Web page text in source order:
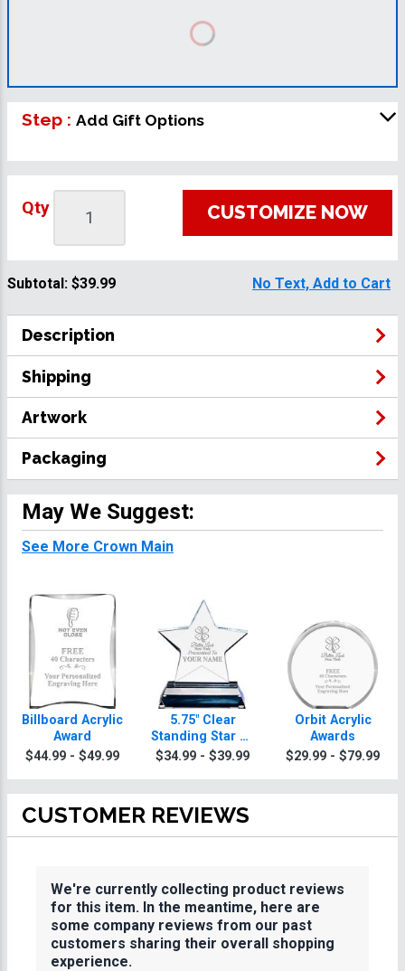
Step : Add Gift Options
Qty CUSTOMIZE NOW
Subtotal: $39.99 No Text, Add to Cart
Description
Shipping
Artwork
Packaging
May We Suggest:
See More Crown Main
Billboard Acrylic
Award
$44.99 - $49.99
5.75" Clear
Standing Star W/
Acrylic Base
$34.99 - $39.99
Orbit Acrylic
Awards
$29.99 - $79.99
CUSTOMER REVIEWS
We're currently collecting product reviews
for this item. In the meantime, here are
some company reviews from our past
customers sharing their overall shopping
experience.